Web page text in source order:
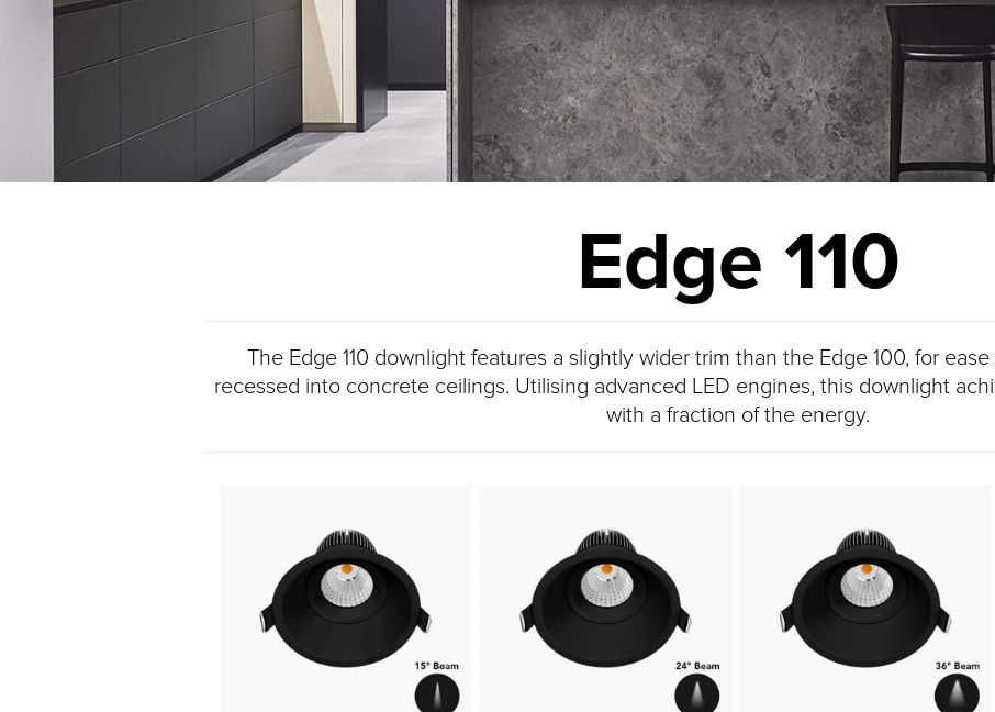
Edge 110
The Edge 110 downlight features a slightly wider trim than the Edge 100, for
recessed into concrete ceilings. Utilising advanced LED engines, this downlight
with a fraction of the energy.